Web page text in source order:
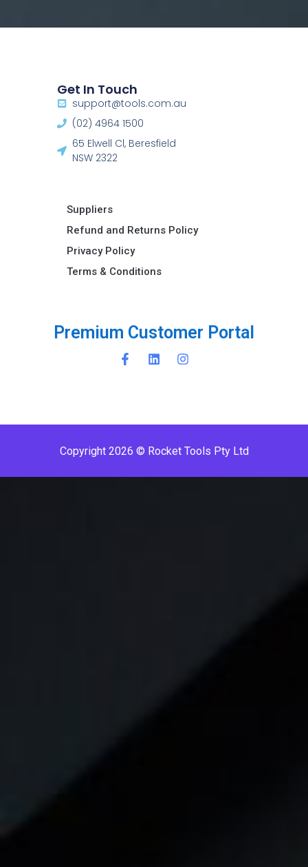
Premium Customer Porta
Get In Touch
support@tools.com.au
(02) 4964 1500
65 Elwell Cl, Beresfield
NSW 2322​
Suppliers
Refund and Returns Policy​
Privacy Policy
Terms & Conditions ​
Copyright 2026 © Rocket Tools Pty Ltd